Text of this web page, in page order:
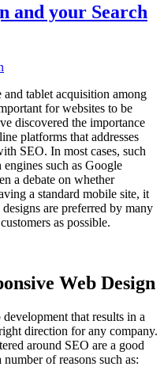
and your Search
tablet acquisition among
for websites to be
discovered the importance
platforms that addresses
SEO. In most cases, such
such as Google
a debate on whether
a standard mobile site, it
are preferred by many
as possible.
Web Design
that results in a
direction for any company.
around SEO are a good
of reasons such as: